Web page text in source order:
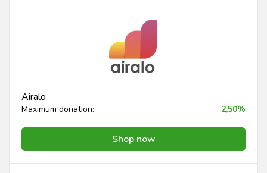
Airalo
Maximum donation: 2,50%
Shop now